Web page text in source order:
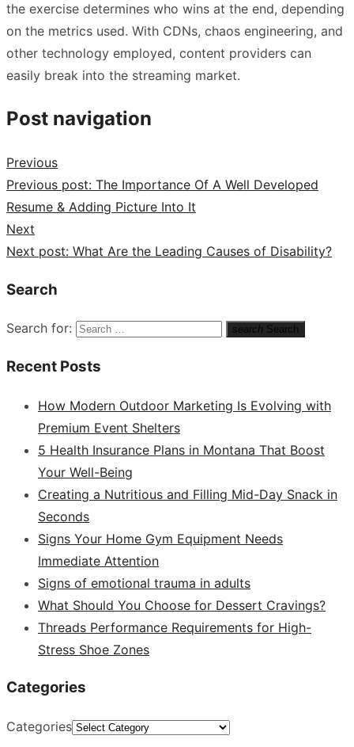
the exercise determines who wins at the end, depending
on the metrics used. With CDNs, chaos engineering, and
other technology employed, content providers can
easily break into the streaming market.
Post navigation
Previous
Previous post: The Importance Of A Well Developed
Resume & Adding Picture Into It
Next
Next post: What Are the Leading Causes of Disability?
Search
Search for: search Search
Recent Posts
How Modern Outdoor Marketing Is Evolving with
Premium Event Shelters
5 Health Insurance Plans in Montana That Boost
Your Well-Being
Creating a Nutritious and Filling Mid-Day Snack in
Seconds
Signs Your Home Gym Equipment Needs
Immediate Attention
Signs of emotional trauma in adults
What Should You Choose for Dessert Cravings?
Threads Performance Requirements for High-
Stress Shoe Zones
Categories
Categories